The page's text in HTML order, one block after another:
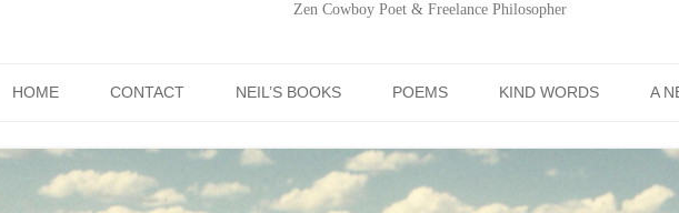
Zen Cowboy Poet & Freelance Philosopher
HOME CONTACT NEIL’S BOOKS POEMS KIND WORDS A